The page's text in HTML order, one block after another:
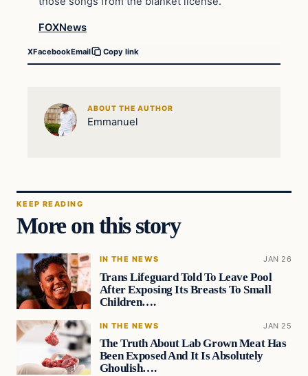
FOXNews
XFacebookEmail Copy link
ABOUT THE AUTHOR
Emmanuel
KEEP READING
More on this story
IN THE NEWS JAN 26
Trans Lifeguard Told To Leave Pool
After Exposing Its Breasts To Small
Children….
IN THE NEWS JAN 25
The Truth About Lab Grown Meat Has
Been Exposed And It Is Absolutely
Ghoulish….